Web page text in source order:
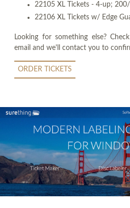
22105 XL Tickets - 4-up;
22106 XL Tickets w/ Edge
Looking for something else?
email and we'll contact you to
ORDER TICKETS